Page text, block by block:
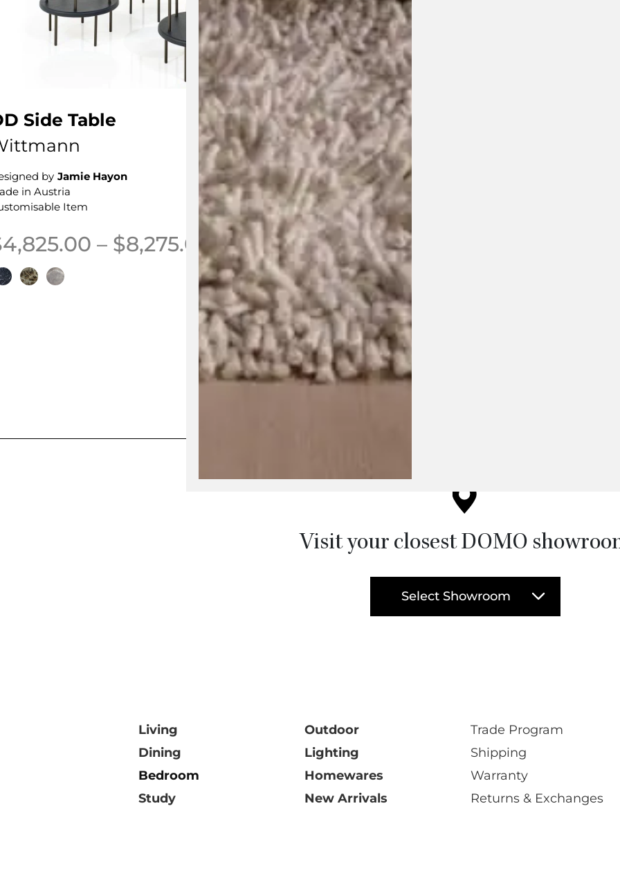
Side Table
by Jamie Hayon
in Austria
Item
4,825.00 – $8,275.00Price range: $4,825.00 through
product has multiple variants. The options may be chosen on the product page
Visit your closest DOMO
Select Showroom
Living
Dining
Bedroom
Study
Outdoor
Lighting
Homewares
New Arrivals
Trade Program
Shipping
Warranty
Returns & Exchanges